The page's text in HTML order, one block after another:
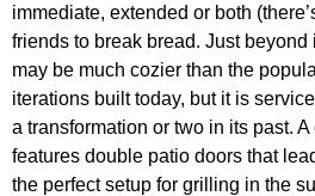
immediate, extended or both
friends to break bread. Just beyond
may be much cozier than the
iterations built today, but it is
a transformation or two in its past.
features double patio doors that
the perfect setup for grilling in the